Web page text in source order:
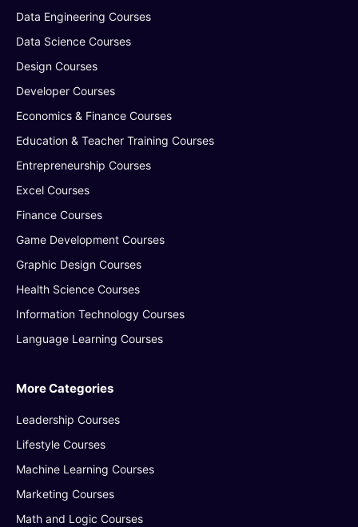
Data Engineering Courses
Data Science Courses
Design Courses
Developer Courses
Economics & Finance Courses
Education & Teacher Training Courses
Entrepreneurship Courses
Excel Courses
Finance Courses
Game Development Courses
Graphic Design Courses
Health Science Courses
Information Technology Courses
Language Learning Courses
More Categories
Leadership Courses
Lifestyle Courses
Machine Learning Courses
Marketing Courses
Math and Logic Courses